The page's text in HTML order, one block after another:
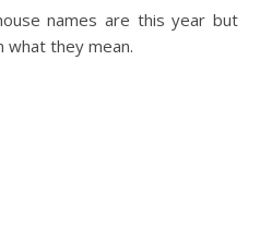
what they mean.